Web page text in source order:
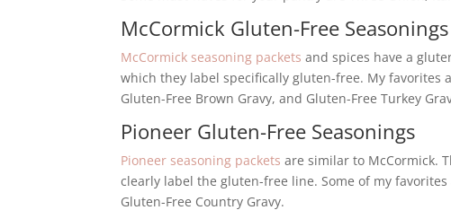
McCormick Gluten-Free Seasonings
McCormick seasoning packets and spices have a
which they label specifically gluten-free. My favorites
Gluten-Free Brown Gravy, and Gluten-Free Turkey
Pioneer Gluten-Free Seasonings
Pioneer seasoning packets are similar to McCormick.
clearly label the gluten-free line. Some of my
Gluten-Free Country Gravy.